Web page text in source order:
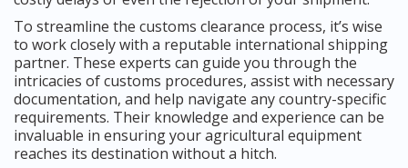
To streamline the customs clearance process, it’s wise
to work closely with a reputable international shipping
partner. These experts can guide you through the
intricacies of customs procedures, assist with necessary
documentation, and help navigate any country-specific
requirements. Their knowledge and experience can be
invaluable in ensuring your agricultural equipment
reaches its destination without a hitch.